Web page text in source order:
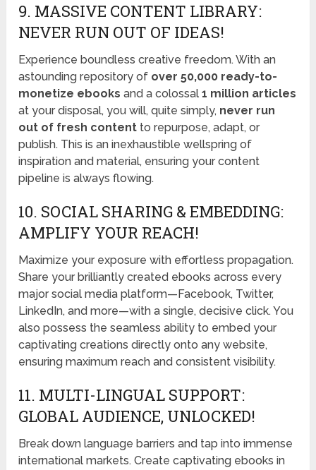
9. MASSIVE CONTENT LIBRARY:
NEVER RUN OUT OF IDEAS!
Experience boundless creative freedom. With an
astounding repository of over 50,000 ready-to-
monetize ebooks and a colossal1 million articles
at your disposal, you will, quite simply, never run
out of fresh content to repurpose, adapt, or
publish. This is an inexhaustible wellspring of
inspiration and material, ensuring your content
pipeline is always flowing.
10. SOCIAL SHARING & EMBEDDING:
AMPLIFY YOUR REACH!
Maximize your exposure with effortless propagation.
Share your brilliantly created ebooks across every
major social media platform—Facebook, Twitter,
LinkedIn, and more—with a single, decisive click. You
also possess the seamless ability to embed your
captivating creations directly onto any website,
ensuring maximum reach and consistent visibility.
11. MULTI-LINGUAL SUPPORT:
GLOBAL AUDIENCE, UNLOCKED!
Break down language barriers and tap into immense
international markets. Create captivating ebooks in